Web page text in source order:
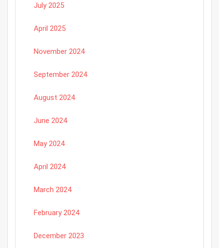
July 2025
April 2025
November 2024
September 2024
August 2024
June 2024
May 2024
April 2024
March 2024
February 2024
December 2023